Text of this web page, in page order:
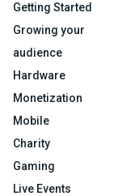
Getting Started
Growing your
audience
Hardware
Monetization
Mobile
Charity
Gaming
Live Events